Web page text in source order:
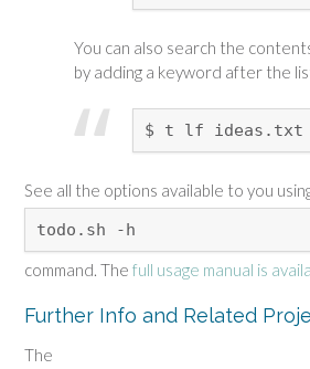
You can also search the
by adding a keyword after the
$ t lf ideas.txt
See all the options available to you
todo.sh -h
command. The full usage manual is
Further Info and Related
The